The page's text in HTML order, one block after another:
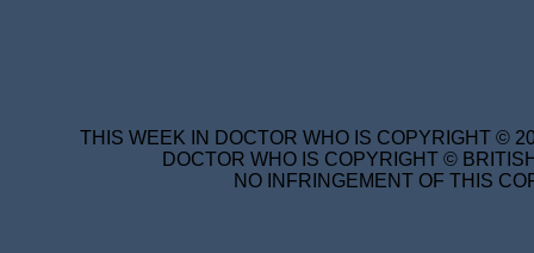
THIS WEEK IN DOCTOR WHO IS COPYRIGHT ©
DOCTOR WHO IS COPYRIGHT ©
NO INFRINGEMENT OF THIS